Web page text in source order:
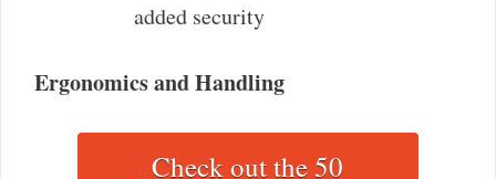
added security
Ergonomics and Handling
Check out the 50